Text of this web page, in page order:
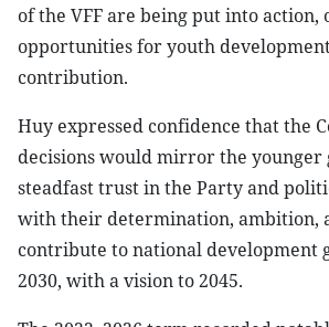
of the VFF are being put into action,
opportunities for youth
contribution.
Huy expressed confidence that the
decisions would mirror the younger
steadfast trust in the Party and
with their determination, ambition,
contribute to national development
2030, with a vision to 2045.